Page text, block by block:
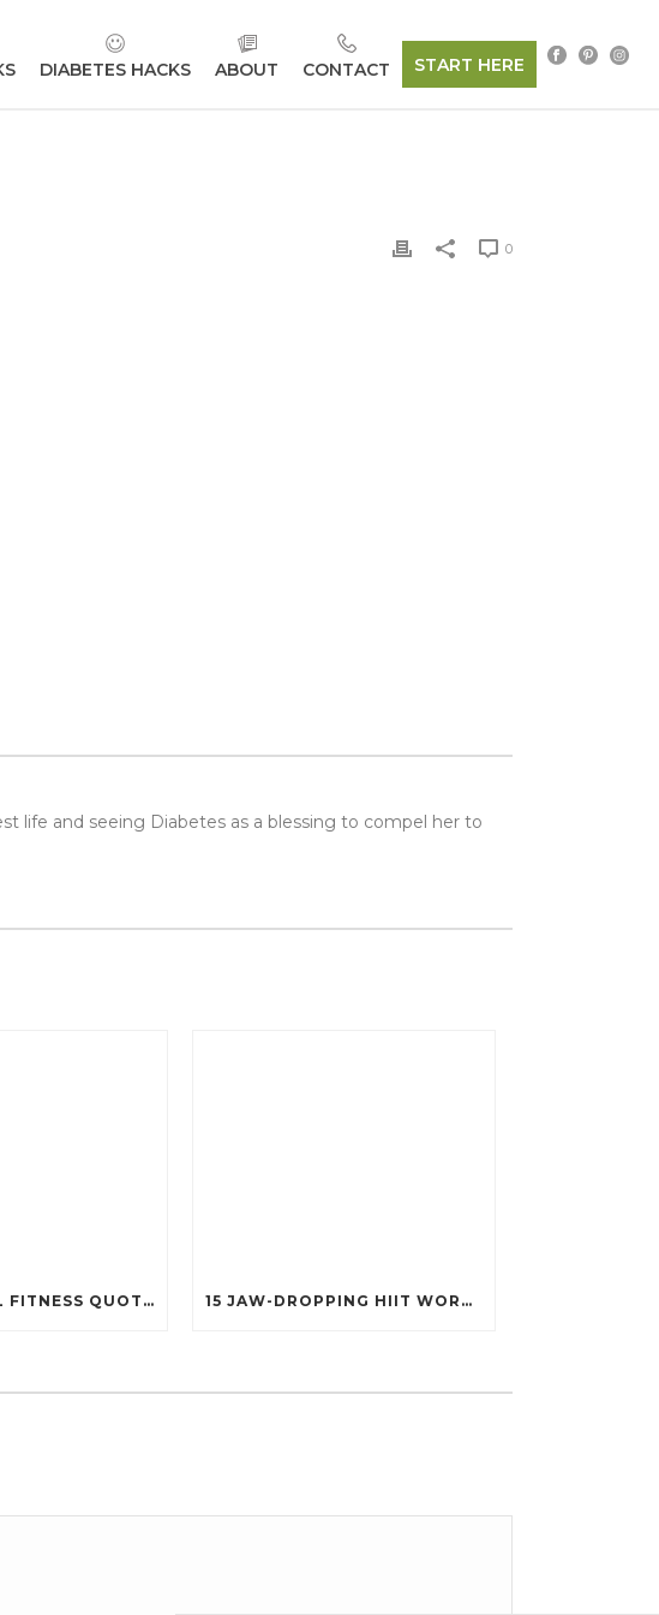
DIABETES HACKS ABOUT CONTACT START HERE
0
life and seeing Diabetes as a blessing to compel her to
25 POWERFUL FITNESS QUOTES THAT’LL IGNITE YOUR MOTIVATION LIKE NEVER BEFORE! 15 JAW-DROPPING HIIT WORKOUTS THAT BURN FAT IN UNDER 20 MINUTES!